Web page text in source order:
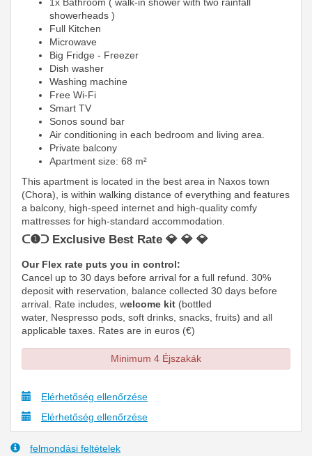
1x Bathroom ( walk-in shower with two rainfall
showerheads )
Full Kitchen
Microwave
Big Fridge - Freezer
Dish washer
Washing machine
Free Wi-Fi
Smart TV
Sonos sound bar
Air conditioning in each bedroom and living area.
Private balcony
Apartment size: 68 m²
This apartment is located in the best area in Naxos town
(Chora), is within walking distance of everything and features
a balcony, high-speed internet and high-quality comfy
mattresses for high-standard accommodation.
ᑕ❶ᑐ Exclusive Best Rate 💎 💎 💎
Our Flex rate puts you in control:
Cancel up to 30 days before arrival for a full refund. 30%
deposit with reservation, balance collected 30 days before
arrival. Rate includes, welcome kit (bottled
water, Nespresso pods, soft drinks, snacks, fruits) and all
applicable taxes. Rates are in euros (€)
Minimum 4 Éjszakák
Elérhetőség ellenőrzése
Elérhetőség ellenőrzése
felmondási feltételek